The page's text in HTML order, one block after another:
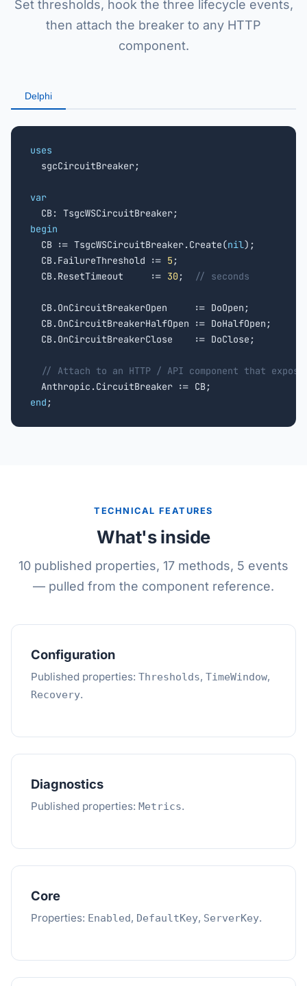
Set thresholds, hook the three lifecycle events,
then attach the breaker to any HTTP
component.
Delphi
uses
sgcCircuitBreaker;
var
begin
CB := TsgcWSCircuitBreaker.Create(nil);
  CB.FailureThreshold :=
5 ;
  CB.ResetTimeout     :=
30 ; // seconds
  CB.OnCircuitBreakerOpen     := DoOpen;
  CB.OnCircuitBreakerHalfOpen := DoHalfOpen;
  CB.OnCircuitBreakerClose    := DoClose;
// Attach to an HTTP / API component that
end ;
TECHNICAL FEATURES
What's inside
10 published properties, 17 methods, 5 events
— pulled from the component reference.
Configuration
Published properties: Thresholds, TimeWindow,
Recovery.
Diagnostics
Published properties: Metrics.
Core
Properties: Enabled, DefaultKey, ServerKey.